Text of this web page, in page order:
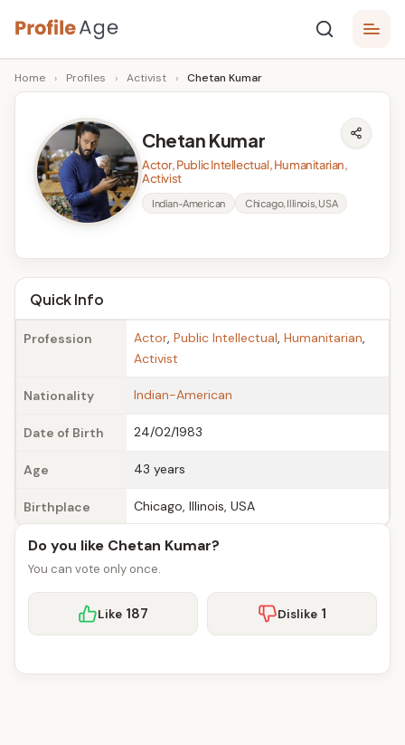
Skip
to
content
P
r
A
g
e
Age,
Wiki,
Bio
Facts
Home › Profiles › Activist › Chetan Kumar
Chetan Kumar
Actor, Public Intellectual, Humanitarian,
Activist
Indian-American Chicago, Illinois, USA
Quick Info
Profession Actor, Public Intellectual, Humanitarian,
Activist
Nationality Indian-American
Date of Birth 24/02/1983
Age 43 years
Birthplace Chicago, Illinois, USA
Do you like Chetan Kumar?
You can vote only once.
Like 187 Dislike 1